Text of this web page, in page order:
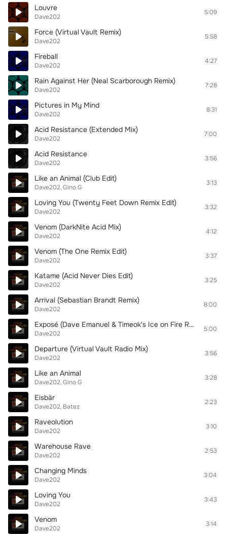
Louvre
Dave202
5:09
Force (Virtual Vault Remix)
Dave202
5:58
Fireball
Dave202
4:27
Rain Against Her (Neal Scarborough Remix)
Dave202
7:28
Pictures in My Mind
Dave202
8:31
Acid Resistance (Extended Mix)
Dave202
7:00
Acid Resistance
Dave202
3:56
Like an Animal (Club Edit)
Dave202 Gino G
3:13
Loving You (Twenty Feet Down Remix Edit)
Dave202
3:32
Venom (DarkNite Acid Mix)
Dave202
4:12
Venom (The One Remix Edit)
Dave202
3:37
Katame (Acid Never Dies Edit)
Dave202
3:25
Arrival (Sebastian Brandt Remix)
Dave202
8:00
Exposé (Dave Emanuel & Timeok's Ice on Fire Radio Mix)
Dave202
5:00
Departure (Virtual Vault Radio Mix)
Dave202
3:56
Like an Animal
Dave202 Gino G
3:28
Eisbär
Dave202 Batez
2:23
Raveolution
Dave202
3:10
Warehouse Rave
Dave202
2:53
Changing Minds
Dave202
3:04
Loving You
Dave202
3:43
Venom
Dave202
3:14